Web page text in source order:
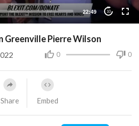
22:49 10
Greenville Pierre Wilson
0 0
Share Embed